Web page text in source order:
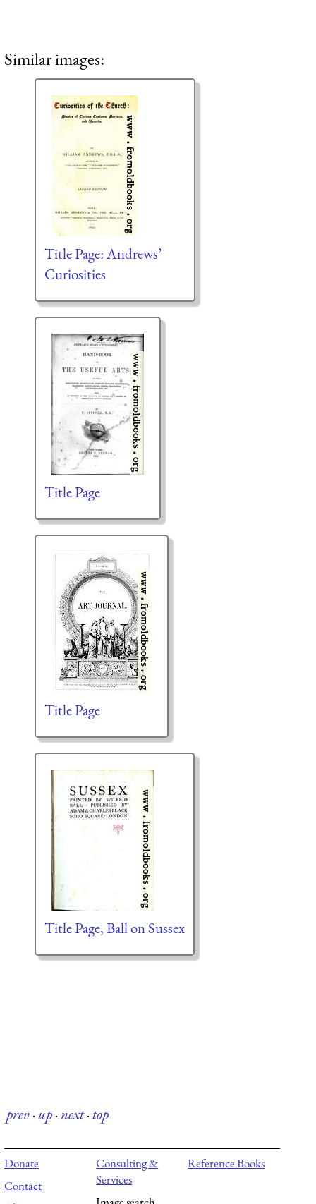
Similar images:
Title Page: Andrews’
Curiosities
Title Page
Title Page
Title Page, Ball on Sussex
prev·up·next·top
Donate
Contact
Consulting &
Services
Reference Books